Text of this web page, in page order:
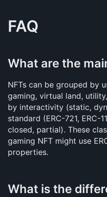
FAQ
What are the
NFTs can be grouped by
gaming, virtual land,
by interactivity (static,
standard (ERC-721, ERC-
closed, partial). These
gaming NFT might use
properties.
What is the